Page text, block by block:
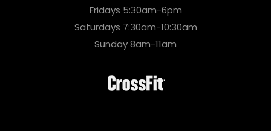
Fridays 5:30am-6pm
Saturdays 7:30am-10:30am
Sunday 8am-11am